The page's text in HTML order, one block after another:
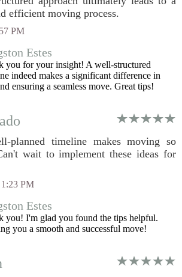
efficient moving process.
PM
Estes
you for your insight! A well-structured
indeed makes a significant difference in
ensuring a seamless move. Great tips!
planned timeline makes moving so
wait to implement these ideas for
PM
Estes
you! I'm glad you found the tips helpful.
you a smooth and successful move!